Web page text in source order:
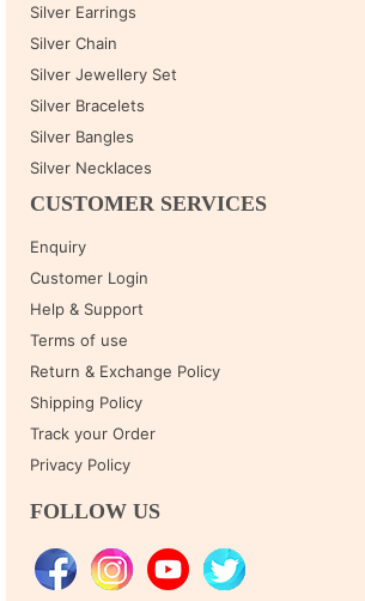
Silver Earrings
Silver Chain
Silver Jewellery Set
Silver Bracelets
Silver Bangles
Silver Necklaces
CUSTOMER SERVICES
Enquiry
Customer Login
Help & Support
Terms of use
Return & Exchange Policy
Shipping Policy
Track your Order
Privacy Policy
FOLLOW US